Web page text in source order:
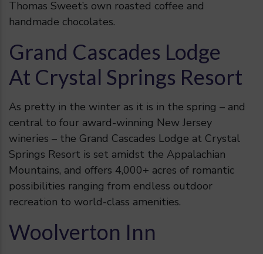
Thomas Sweet’s own roasted coffee and
handmade chocolates.
Grand Cascades Lodge
At Crystal Springs Resort
As pretty in the winter as it is in the spring – and
central to four award-winning New Jersey
wineries – the Grand Cascades Lodge at Crystal
Springs Resort is set amidst the Appalachian
Mountains, and offers 4,000+ acres of romantic
possibilities ranging from endless outdoor
recreation to world-class amenities.
Woolverton Inn